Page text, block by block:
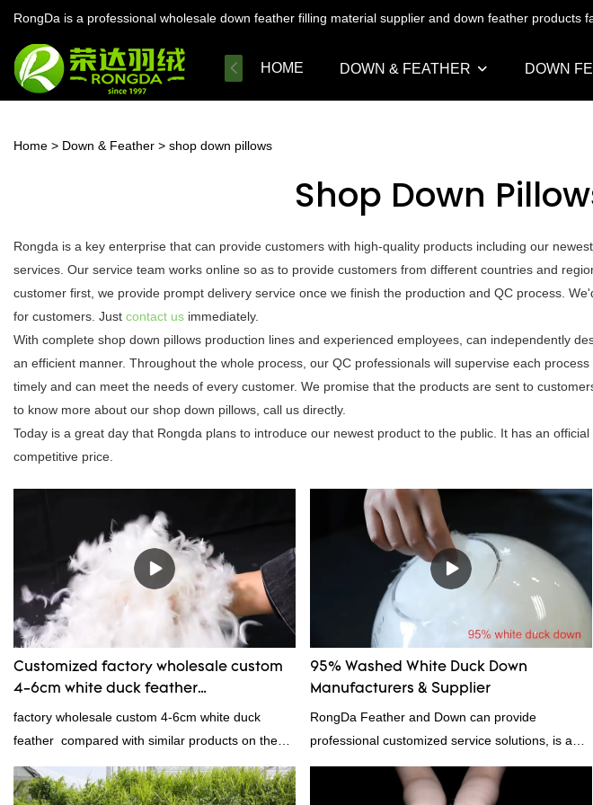
RongDa is a professional wholesale down feather filling material supplier and down feather products
HOME DOWN & FEATHER DOWN
Home > Down & Feather > shop down pillows
Shop Down
Rongda is a key enterprise that can provide customers with high-quality products including our
services. Our service team works online so as to provide customers from different countries and
customer first, we provide prompt delivery service once we finish the production and QC process.
for customers. Just contact us immediately.
With complete shop down pillows production lines and experienced employees, can independently
an efficient manner. Throughout the whole process, our QC professionals will supervise each
timely and can meet the needs of every customer. We promise that the products are sent to
to know more about our shop down pillows, call us directly.
Today is a great day that Rongda plans to introduce our newest product to the public. It has an
competitive price.
Customized factory wholesale custom
4-6cm white duck feather
manufacturers From China | Rongda
factory wholesale custom 4-6cm white duck
feather compared with similar products on the
market, it has incomparable outstanding
advantages in terms of performance, quality,
95% Washed White Duck Down
Manufacturers & Supplier
RongDa Feather and Down can provide
professional customized service solutions, is a
supplier from China, as a down manufacturer and
supplier.95% of our white duck down is factory